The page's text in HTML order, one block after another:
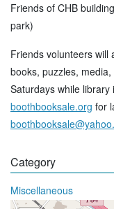
Friends of CHB
park)
Friends volunteers will
books, puzzles,
Saturdays while library
boothbooksale.org for
Category
Miscellaneous